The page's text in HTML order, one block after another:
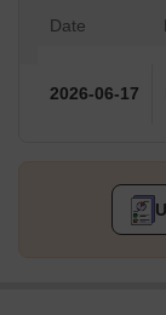
Date
2026-06-17